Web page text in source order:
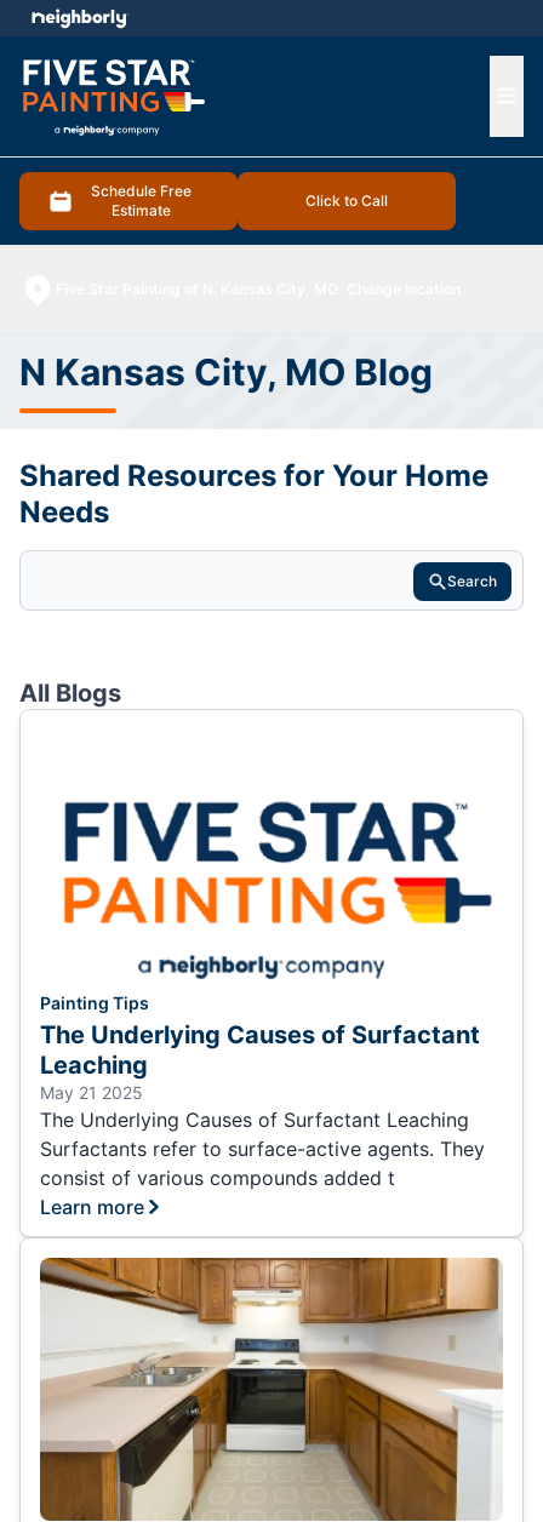
Schedule Free
Estimate
Click to Call
menu
N Kansas City, MO Blog
Shared Resources for Your Home
Needs
Search
All Blogs
Painting Tips
The Underlying Causes of Surfactant
Leaching
May 21 2025
The Underlying Causes of Surfactant Leaching
Surfactants refer to surface-active agents. They
consist of various compounds added t
Learn more